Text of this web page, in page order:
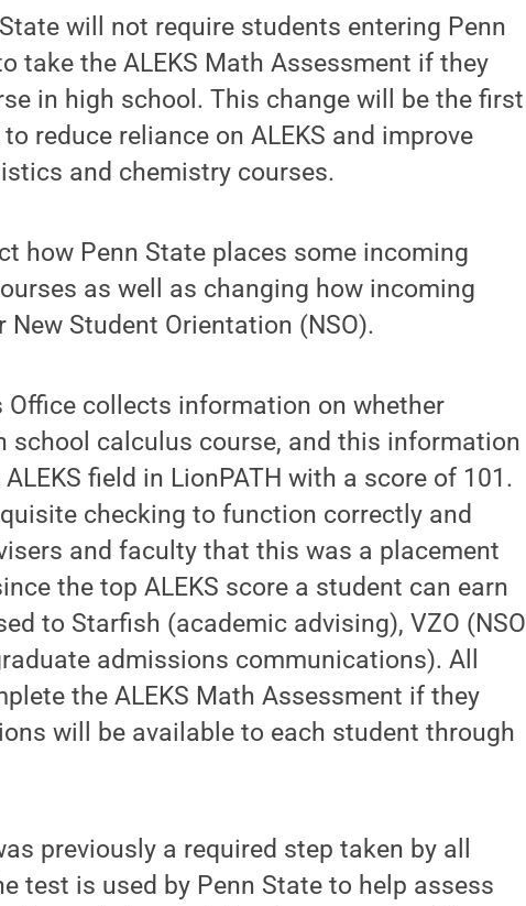
State will not require students entering Penn
take the ALEKS Math Assessment if they
in high school. This change will be the first
reduce reliance on ALEKS and improve
and chemistry courses.
how Penn State places some incoming
as well as changing how incoming
Student Orientation (NSO).
collects information on whether
school calculus course, and this information
field in LionPATH with a score of 101.
checking to function correctly and
and faculty that this was a placement
the top ALEKS score a student can earn
to Starfish (academic advising), VZO (NSO
admissions communications). All
the ALEKS Math Assessment if they
will be available to each student through
previously a required step taken by all
test is used by Penn State to help assess